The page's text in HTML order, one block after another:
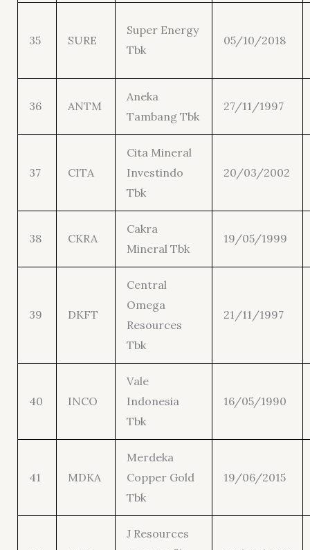
35 SURE
Super Energy
Tbk
05/10/2018
36 ANTM
Aneka
Tambang Tbk
27/11/1997
37 CITA
Cita Mineral
Investindo
Tbk
20/03/2002
38 CKRA
Cakra
Mineral Tbk
19/05/1999
39 DKFT
Central
Omega
Resources
Tbk
21/11/1997
40 INCO
Vale
Indonesia
Tbk
16/05/1990
41 MDKA
Merdeka
Copper Gold
Tbk
19/06/2015
J Resources